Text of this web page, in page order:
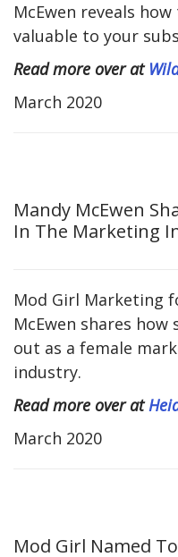
McEwen reveals
valuable to your
Read more over at
March 2020
Mandy McEwen
In The Marketing
Mod Girl Marketing
McEwen shares
out as a female
industry.
Read more over at
March 2020
Mod Girl Named